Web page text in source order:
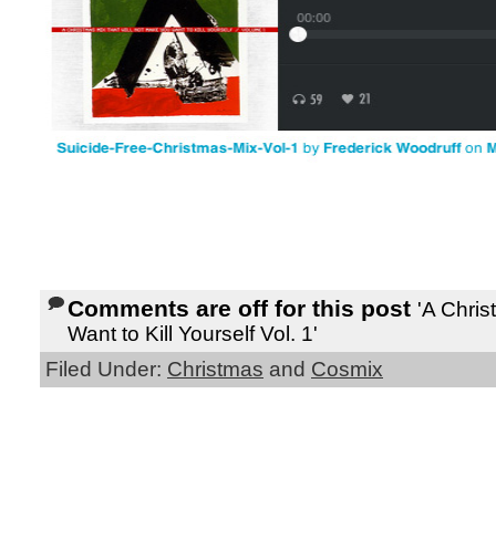
Comments are off for this post 'A
Want to Kill Yourself Vol. 1'
Filed Under: Christmas and Cosmix